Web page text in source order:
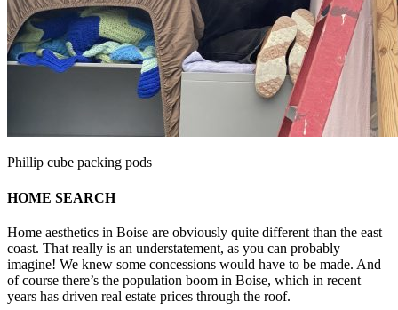
Phillip cube packing pods
HOME SEARCH
Home aesthetics in Boise are obviously quite different than the east
coast. That really is an understatement, as you can probably
imagine! We knew some concessions would have to be made. And
of course there’s the population boom in Boise, which in recent
years has driven real estate prices through the roof.